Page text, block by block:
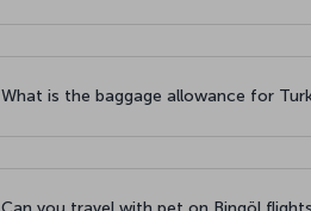
What is the baggage allowance for